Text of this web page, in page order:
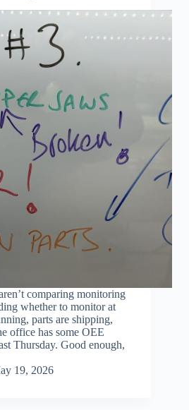
comparing monitoring
whether to monitor at
parts are shipping,
office has some OEE
Thursday. Good enough,
19, 2026